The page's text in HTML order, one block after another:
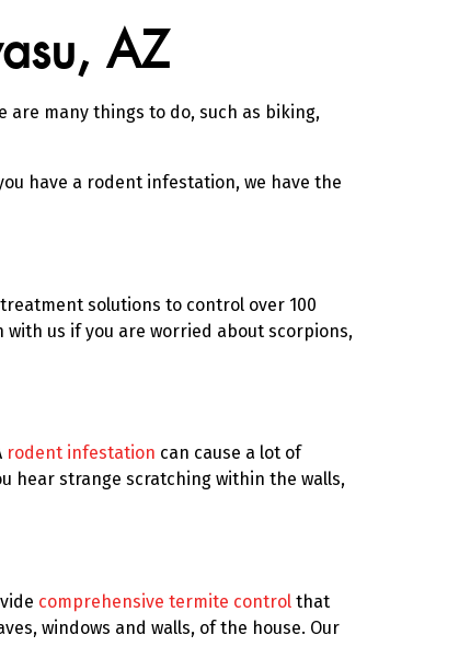
AZ
are many things to do, such as biking,
have a rodent infestation, we have the
solutions to control over 100
us if you are worried about scorpions,
rodent infestation can cause a lot of
hear strange scratching within the walls,
comprehensive termite control that
windows and walls, of the house. Our